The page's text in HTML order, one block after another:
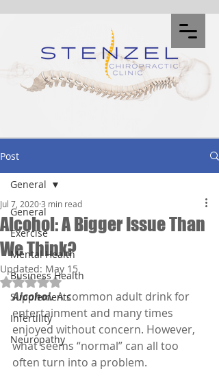
Post
General
Exercise
Mental Health
Business Health
Supplements
Infertility
Neuropathy
General
Alcohol: A Bigger Issue Than
We Think?
Jul 7, 20203 min read
Updated: May 15
Rated NaN out of 5 stars.
Alcohol. A common adult drink for
entertainment and many times
enjoyed without concern. However,
what seems “normal” can all too
often turn into a problem.